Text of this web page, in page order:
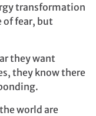
transformation
of fear, but
they want
they know there
world are